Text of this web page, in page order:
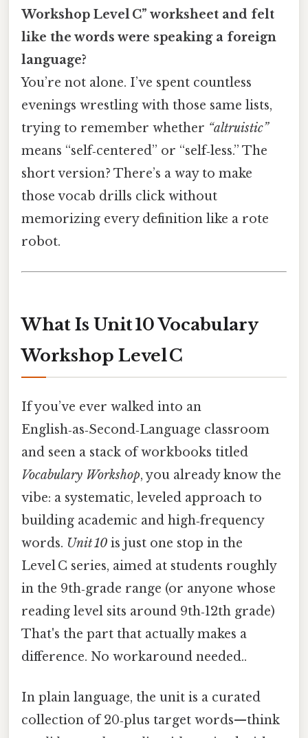
Workshop Level C” worksheet and felt
like the words were speaking a foreign
language?
You’re not alone. I’ve spent countless
evenings wrestling with those same lists,
trying to remember whether “altruistic”
means “self‑centered” or “self‑less.” The
short version? There’s a way to make
those vocab drills click without
memorizing every definition like a rote
robot.
What Is Unit 10 Vocabulary
Workshop Level C
If you’ve ever walked into an
English‑as‑Second‑Language classroom
and seen a stack of workbooks titled
Vocabulary Workshop, you already know the
vibe: a systematic, leveled approach to
building academic and high‑frequency
words. Unit 10 is just one stop in the
Level C series, aimed at students roughly
in the 9th‑grade range (or anyone whose
reading level sits around 9th‑12th grade)
That's the part that actually makes a
difference. No workaround needed..
In plain language, the unit is a curated
collection of 20‑plus target words—think